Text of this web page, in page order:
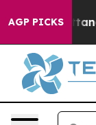
AGP PICKS